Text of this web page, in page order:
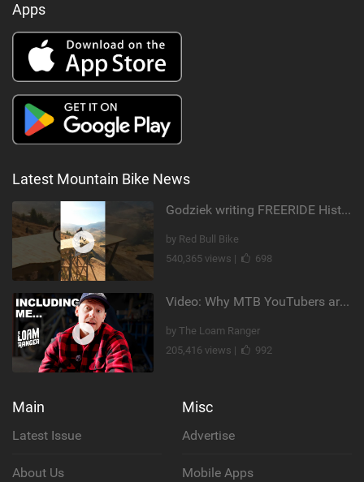
Apps
Latest Mountain Bike News
Godziek writing FREERIDE History
by Red Bull Bike
540,365 views |
698
Video: Why MTB YouTubers are Disappearing...
by The Loam Ranger
205,416 views |
992
Main
Latest Issue
About Us
Misc
Advertise
Mobile Apps